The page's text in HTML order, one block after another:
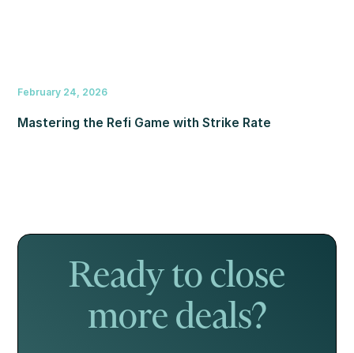
February 24, 2026
Mastering the Refi Game with Strike Rate
Ready to close
more deals?